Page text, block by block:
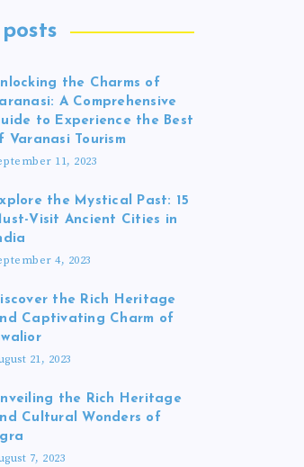
the Charms of
A Comprehensive
to Experience the Best
Varanasi Tourism
11, 2023
the Mystical Past: 15
Visit Ancient Cities in
4, 2023
the Rich Heritage
Captivating Charm of
21, 2023
the Rich Heritage
Cultural Wonders of
7, 2023